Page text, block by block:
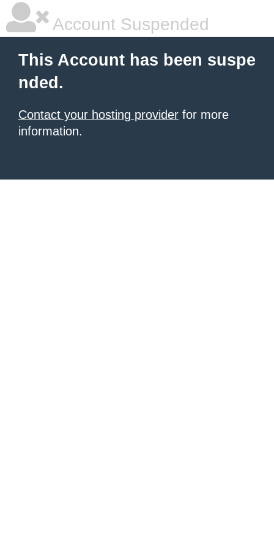
Account Suspended
This Account has been suspe
nded.
Contact your hosting provider for more
information.